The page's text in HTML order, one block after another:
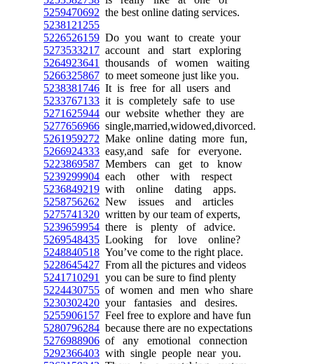
5259470692 the best online dating services.
5238121255
5226526159 Do you want to create your
5273533217 account and start exploring
5264923641
thousands of women waiting
5266325867 to meet someone just like you.
5238381746 It is free for all users and
5233767133 it is completely safe to use
5271625944 our website whether they are
5277656966 single,married,widowed,divorced.
5261959272 Make online dating more fun,
5266924333 easy,and safe for everyone.
5223869587 Members can get to know
5239299904 each other with respect
5236849219 with online dating apps.
5258756262 New issues and articles
5275741320 written by our team of experts,
5239659954 there is plenty of advice.
5269548435 Looking for love online?
5248840518 You’ve come to the right place.
5228645427 From all the pictures and videos
5241710291
you can be sure to find plenty
5224430755 of women and men who share
5230302420 your fantasies and desires.
5255906157 Feel free to explore and have fun
5280796284 because there are no expectations
5276988906 of any emotional connection
5292366403 with single people near you.